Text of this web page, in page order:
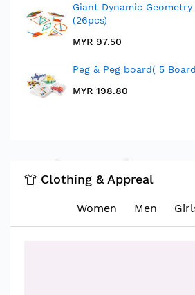
Giant Dynamic
(26pcs)
MYR 97.50
Peg & Peg board( 5
MYR 198.80
Clothing & Appreal
Women Men